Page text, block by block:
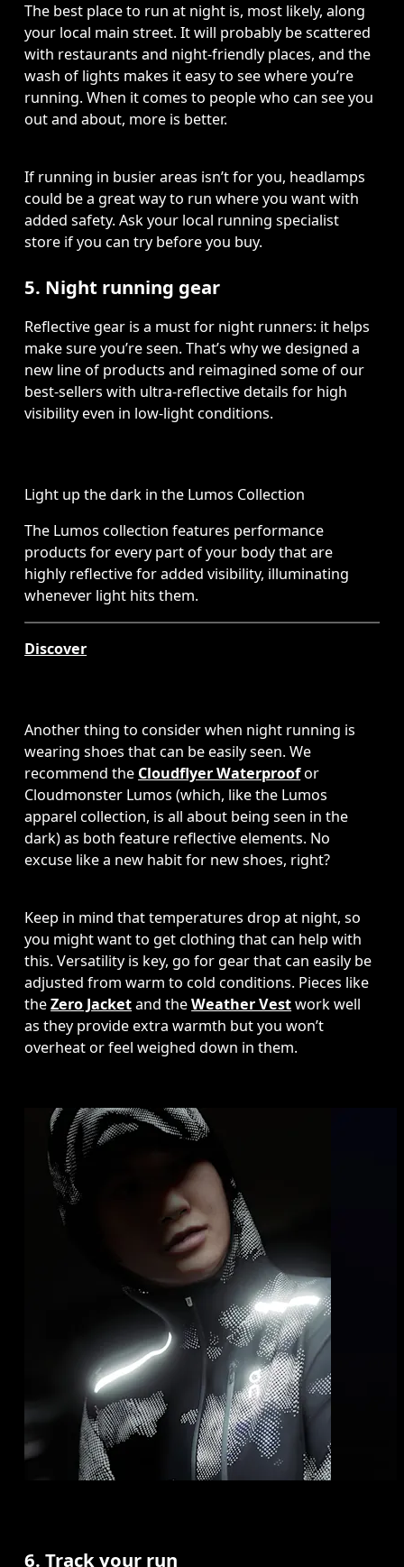
The best place to run at night is, most likely, along
your local main street. It will probably be scattered
with restaurants and night-friendly places, and the
wash of lights makes it easy to see where you’re
running. When it comes to people who can see you
out and about, more is better.
If running in busier areas isn’t for you, headlamps
could be a great way to run where you want with
added safety. Ask your local running specialist
store if you can try before you buy.
5. Night running gear
Reflective gear is a must for night runners: it helps
make sure you’re seen. That’s why we designed a
new line of products and reimagined some of our
best-sellers with ultra-reflective details for high
visibility even in low-light conditions.
Light up the dark in the Lumos Collection
The Lumos collection features performance
products for every part of your body that are
highly reflective for added visibility, illuminating
whenever light hits them.
Discover
Another thing to consider when night running is
wearing shoes that can be easily seen. We
recommend the Cloudflyer Waterproof or
Cloudmonster Lumos (which, like the Lumos
apparel collection, is all about being seen in the
dark) as both feature reflective elements. No
excuse like a new habit for new shoes, right?
Keep in mind that temperatures drop at night, so
you might want to get clothing that can help with
this. Versatility is key, go for gear that can easily be
adjusted from warm to cold conditions. Pieces like
the Zero Jacket and the Weather Vest work well
as they provide extra warmth but you won’t
overheat or feel weighed down in them.
6. Track your run